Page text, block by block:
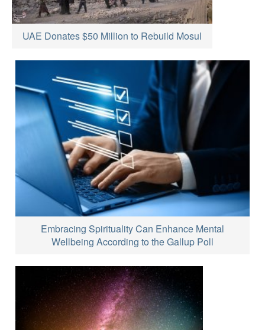
UAE Donates $50 Million to Rebuild Mosul
Embracing Spirituality Can Enhance Mental
Wellbeing According to the Gallup Poll